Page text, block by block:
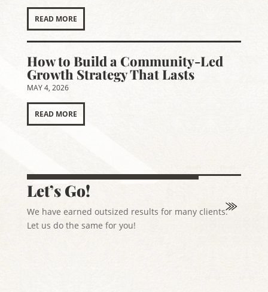
READ MORE
How to Build a Community-Led
Growth Strategy That Lasts
MAY 4, 2026
READ MORE
Let’s Go!
We have earned outsized results for many clients.
Let us do the same for you!